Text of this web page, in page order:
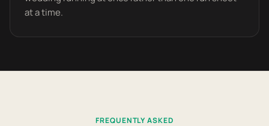
at a time.
FREQUENTLY ASKED